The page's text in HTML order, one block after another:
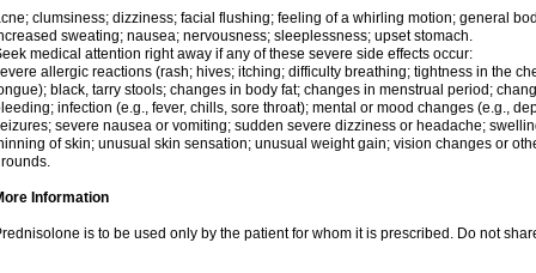
clumsiness; dizziness; facial flushing; feeling of a whirling motion; general
sweating; nausea; nervousness; sleeplessness; upset stomach.
medical attention right away if any of these severe side effects occur:
allergic reactions (rash; hives; itching; difficulty breathing; tightness in the
black, tarry stools; changes in body fat; changes in menstrual period;
infection (e.g., fever, chills, sore throat); mental or mood changes (e.g.,
severe nausea or vomiting; sudden severe dizziness or headache;
of skin; unusual skin sensation; unusual weight gain; vision changes or
Information
is to be used only by the patient for whom it is prescribed. Do not